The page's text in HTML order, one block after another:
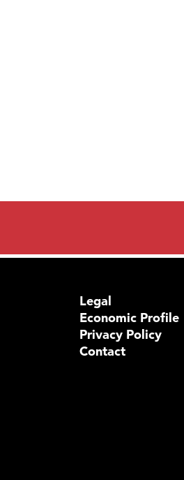
Legal
Economic Profile
Privacy Policy
Contact